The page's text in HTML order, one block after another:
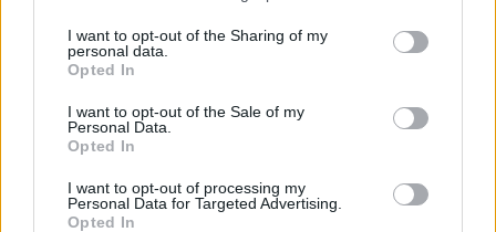
I want to opt-out of the Sharing of my
personal data.
Opted In
I want to opt-out of the Sale of my
Personal Data.
Opted In
I want to opt-out of processing my
Personal Data for Targeted Advertising.
Opted In